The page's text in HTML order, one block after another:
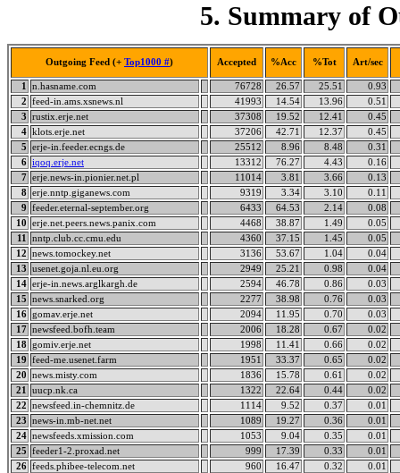
5. Summary of
Outgoing Feed (+ Top1000 #) Accepted %Acc %Tot Art/sec
1 n.hasname.com 76728 26.57 25.51
0.93
2
feed-in.ams.xsnews.nl 41993 14.54 13.96
0.51
3
rustix.erje.net 37308 19.52 12.41
0.45
4 klots.erje.net 37206 42.71 12.37
0.45
5
erje-in.feeder.ecngs.de 25512 8.96 8.48
0.31
6 iqoq.erje.net 13312 76.27 4.43
0.16
7 erje.news-in.pionier.net.pl 11014 3.81 3.66
0.13
8 erje.nntp.giganews.com 9319 3.34 3.10
0.11
9
feeder.eternal-september.org 6433 64.53 2.14
0.08
10
erje.net.peers.news.panix.com 4468 38.87 1.49
0.05
11
nntp.club.cc.cmu.edu 4360 37.15 1.45
0.05
12
news.tomockey.net 3136 53.67 1.04
0.04
13
usenet.goja.nl.eu.org 2949 25.21 0.98
0.04
14 erje-in.news.arglkargh.de 2594 46.78 0.86
0.03
15
news.snarked.org 2277 38.98 0.76
0.03
16 gomav.erje.net 2094 11.95 0.70
0.03
17 newsfeed.bofh.team 2006 18.28 0.67
0.02
18 gomiv.erje.net 1998 11.41 0.66
0.02
19
feed-me.usenet.farm 1951 33.37 0.65
0.02
20
news.misty.com 1836 15.78 0.61
0.02
21
uucp.nk.ca 1322 22.64 0.44
0.02
22
newsfeed.in-chemnitz.de 1114 9.52 0.37
0.01
23
news-in.mb-net.net 1089 19.27 0.36
0.01
24 newsfeeds.xmission.com 1053 9.04 0.35
0.01
25
feeder1-2.proxad.net 999 17.39 0.33
0.01
26 feeds.phibee-telecom.net 960 16.47 0.32 0.01